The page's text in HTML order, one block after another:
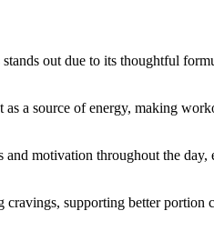
stands out due to its thoughtful
a source of energy, making
and motivation throughout the day,
cravings, supporting better portion